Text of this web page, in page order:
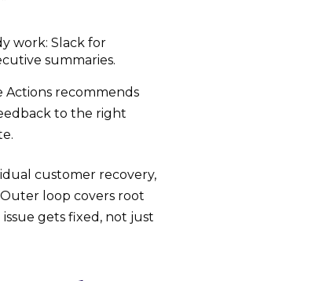
work: Slack for
summaries.
Actions recommends
to the right
customer recovery,
loop covers root
gets fixed, not just